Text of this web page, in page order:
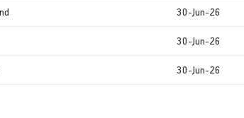
30-Jun-26
30-Jun-26
30-Jun-26